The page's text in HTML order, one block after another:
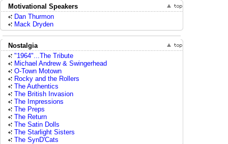
Motivational Speakers
Dan Thurmon
Mack Dryden
Nostalgia
"1964"...The Tribute
Michael Andrew & Swingerhead
O-Town Motown
Rocky and the Rollers
The Authentics
The British Invasion
The Impressions
The Preps
The Return
The Satin Dolls
The Starlight Sisters
The SynD'Cats